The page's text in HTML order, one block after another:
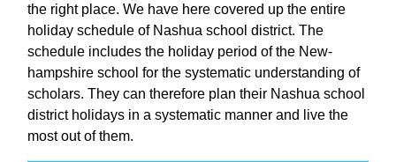
the right place. We have here covered up the entire
holiday schedule of Nashua school district. The
schedule includes the holiday period of the New-
hampshire school for the systematic understanding of
scholars. They can therefore plan their Nashua school
district holidays in a systematic manner and live the
most out of them.